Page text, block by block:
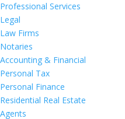
Professional Services
Legal
Law Firms
Notaries
Accounting & Financial
Personal Tax
Personal Finance
Residential Real Estate
Agents